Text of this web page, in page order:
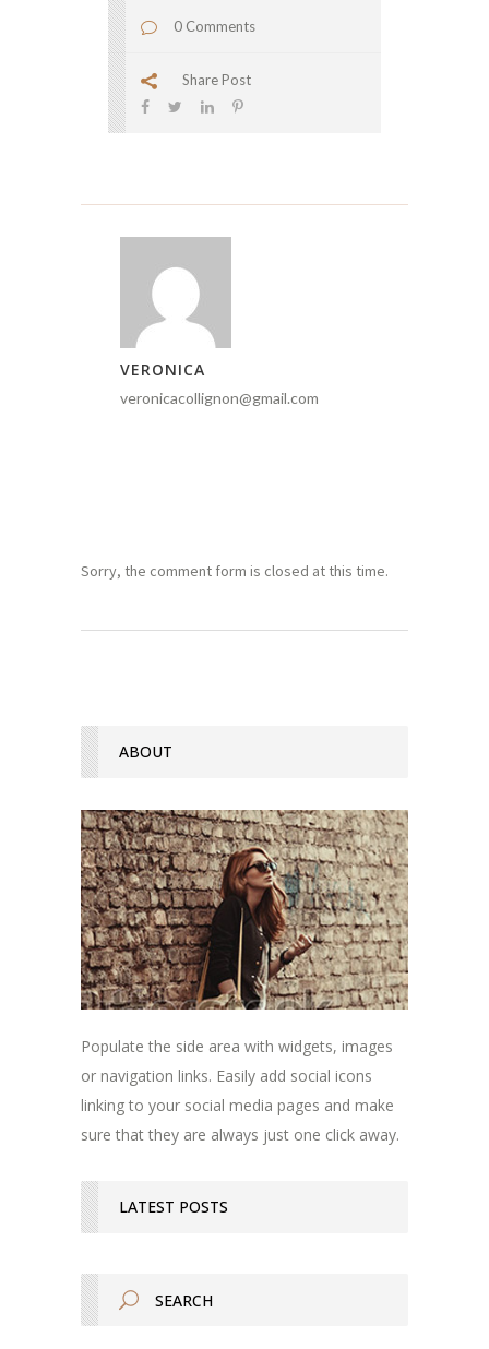
0 Comments
Share Post
VERONICA
veronicacollignon@gmail.com
Sorry, the comment form is closed at this time.
ABOUT
Populate the side area with widgets, images
or navigation links. Easily add social icons
linking to your social media pages and make
sure that they are always just one click away.
LATEST POSTS